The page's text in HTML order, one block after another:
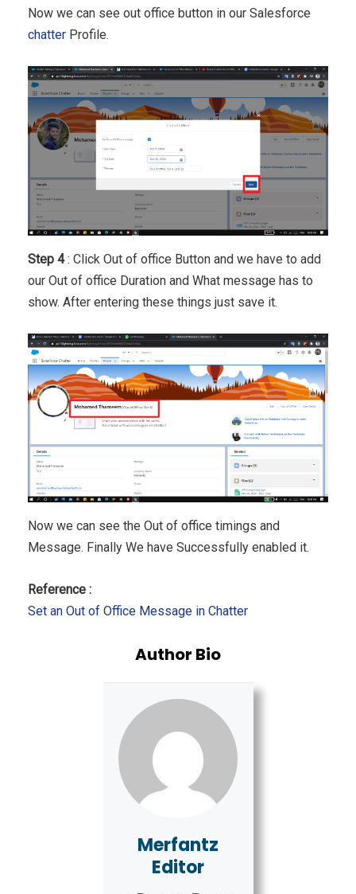
Now we can see out office button in our Salesforce
chatter Profile.
Step 4: Click Out of office Button and we have to add
our Out of office Duration and What message has to
show. After entering these things just save it.
Now we can see the Out of office timings and
Message. Finally We have Successfully enabled it.
Reference :
Set an Out of Office Message in Chatter
Author Bio
Merfantz
Editor